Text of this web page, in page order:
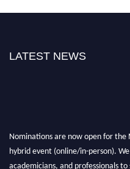
LATEST NEWS
Nominations are now open for the
hybrid event (online/in-person).
academicians, and professionals